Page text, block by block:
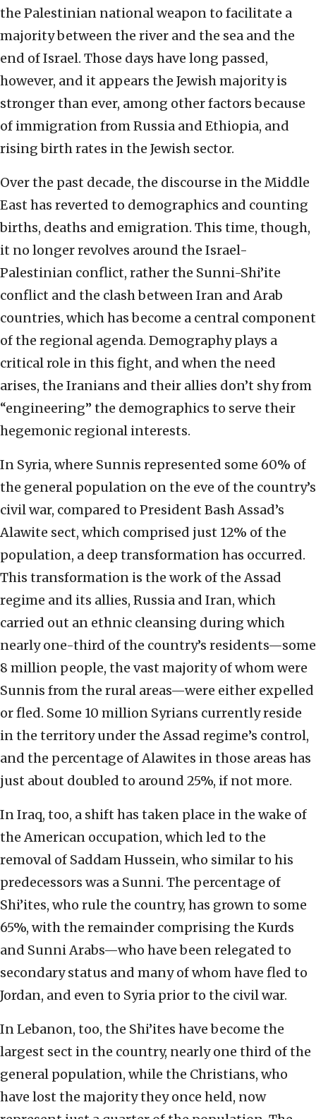
the Palestinian national weapon to facilitate a
majority between the river and the sea and the
end of Israel. Those days have long passed,
however, and it appears the Jewish majority is
stronger than ever, among other factors because
of immigration from Russia and Ethiopia, and
rising birth rates in the Jewish sector.
Over the past decade, the discourse in the Middle
East has reverted to demographics and counting
births, deaths and emigration. This time, though,
it no longer revolves around the Israel-
Palestinian conflict, rather the Sunni-Shi’ite
conflict and the clash between Iran and Arab
countries, which has become a central component
of the regional agenda. Demography plays a
critical role in this fight, and when the need
arises, the Iranians and their allies don’t shy from
“engineering” the demographics to serve their
hegemonic regional interests.
In Syria, where Sunnis represented some 60% of
the general population on the eve of the country’s
civil war, compared to President Bash Assad’s
Alawite sect, which comprised just 12% of the
population, a deep transformation has occurred.
This transformation is the work of the Assad
regime and its allies, Russia and Iran, which
carried out an ethnic cleansing during which
nearly one-third of the country’s residents—some
8 million people, the vast majority of whom were
Sunnis from the rural areas—were either expelled
or fled. Some 10 million Syrians currently reside
in the territory under the Assad regime’s control,
and the percentage of Alawites in those areas has
just about doubled to around 25%, if not more.
In Iraq, too, a shift has taken place in the wake of
the American occupation, which led to the
removal of Saddam Hussein, who similar to his
predecessors was a Sunni. The percentage of
Shi’ites, who rule the country, has grown to some
65%, with the remainder comprising the Kurds
and Sunni Arabs—who have been relegated to
secondary status and many of whom have fled to
Jordan, and even to Syria prior to the civil war.
In Lebanon, too, the Shi’ites have become the
largest sect in the country, nearly one third of the
general population, while the Christians, who
have lost the majority they once held, now